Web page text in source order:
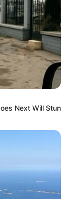
Next Will Stun